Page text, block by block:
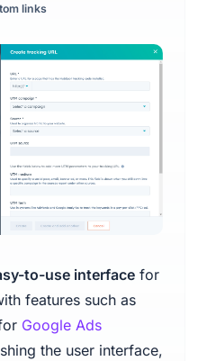
links
to-use interfacefor
features such as
Google Ads
the user interface,